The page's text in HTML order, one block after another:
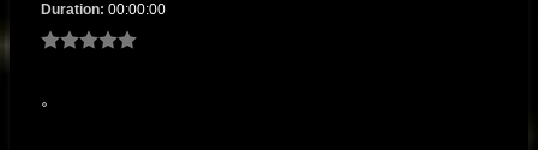
Duration: 00:00:00